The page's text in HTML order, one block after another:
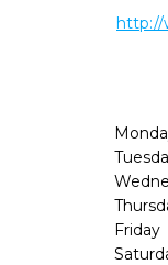
http://
Friday